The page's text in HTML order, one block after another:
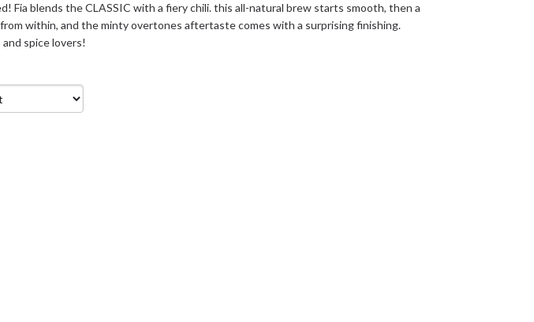
Fia blends the CLASSIC with a fiery chili. this all-natural brew starts smooth, then a
within, and the minty overtones aftertaste comes with a surprising finishing.
spice lovers!